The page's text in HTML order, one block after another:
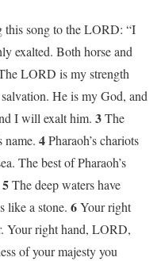
this song to the LORD: “I
exalted. Both horse and
LORD is my strength
He is my God, and
I will exalt him. 3The
4Pharaoh’s chariots
The best of Pharaoh’s
5The deep waters have
like a stone. 6Your right
Your right hand, LORD,
of your majesty you